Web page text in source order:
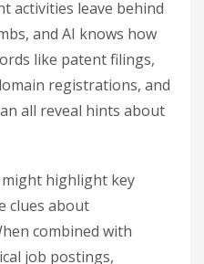
activities leave behind
and AI knows how
like patent filings,
registrations, and
all reveal hints about
highlight key
clues about
combined with
job postings,